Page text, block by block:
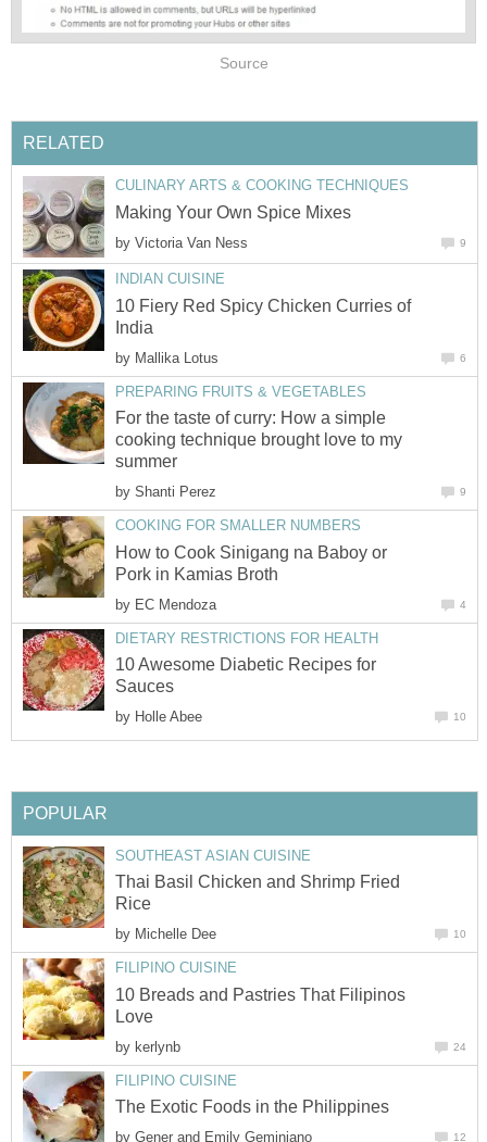
Source
RELATED
CULINARY ARTS & COOKING TECHNIQUES
Making Your Own Spice Mixes
by Victoria Van Ness 9
INDIAN CUISINE
10 Fiery Red Spicy Chicken Curries of
India
by Mallika Lotus 6
PREPARING FRUITS & VEGETABLES
For the taste of curry: How a simple
cooking technique brought love to my
summer
by Shanti Perez 9
COOKING FOR SMALLER NUMBERS
How to Cook Sinigang na Baboy or
Pork in Kamias Broth
by EC Mendoza 4
DIETARY RESTRICTIONS FOR HEALTH
10 Awesome Diabetic Recipes for
Sauces
by Holle Abee 10
POPULAR
SOUTHEAST ASIAN CUISINE
Thai Basil Chicken and Shrimp Fried
Rice
by Michelle Dee 10
FILIPINO CUISINE
10 Breads and Pastries That Filipinos
Love
by kerlynb 24
FILIPINO CUISINE
The Exotic Foods in the Philippines
by Gener and Emily Geminiano 12